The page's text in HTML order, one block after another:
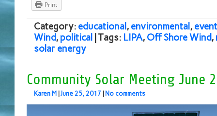
Print
Category: educational , environmental , event
Wind, political | Tags: LIPA, Off Shore Wind,
solar energy
Community Solar Meeting June
Karen M June 25, 2017 No comments